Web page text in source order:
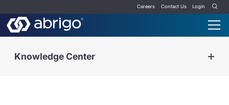
Careers Contact Us Login
Knowledge Center